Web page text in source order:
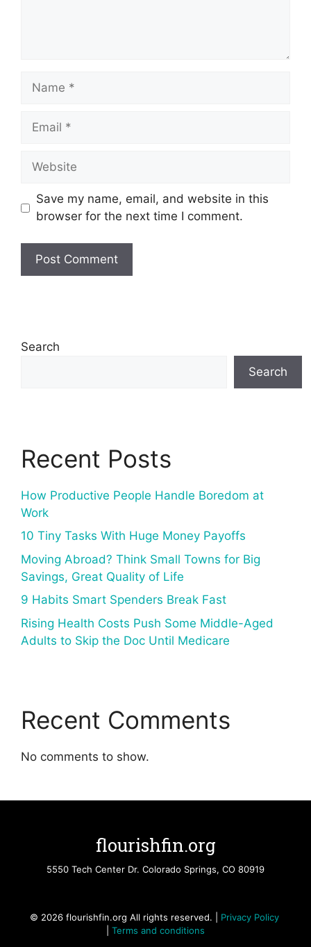
Name
Email
Website
Save my name, email, and website in this
browser for the next time I comment.
Search
Search
Recent Posts
How Productive People Handle Boredom at
Work
10 Tiny Tasks With Huge Money Payoffs
Moving Abroad? Think Small Towns for Big
Savings, Great Quality of Life
9 Habits Smart Spenders Break Fast
Rising Health Costs Push Some Middle-Aged
Adults to Skip the Doc Until Medicare
Recent Comments
No comments to show.
flourishfin.org
5550 Tech Center Dr. Colorado Springs, CO 80919
© 2026 flourishfin.org All rights reserved. | Privacy Policy
Terms and conditions